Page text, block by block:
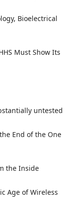
Bioelectrical
Must Show Its
untested
End of the One
the Inside
Age of Wireless